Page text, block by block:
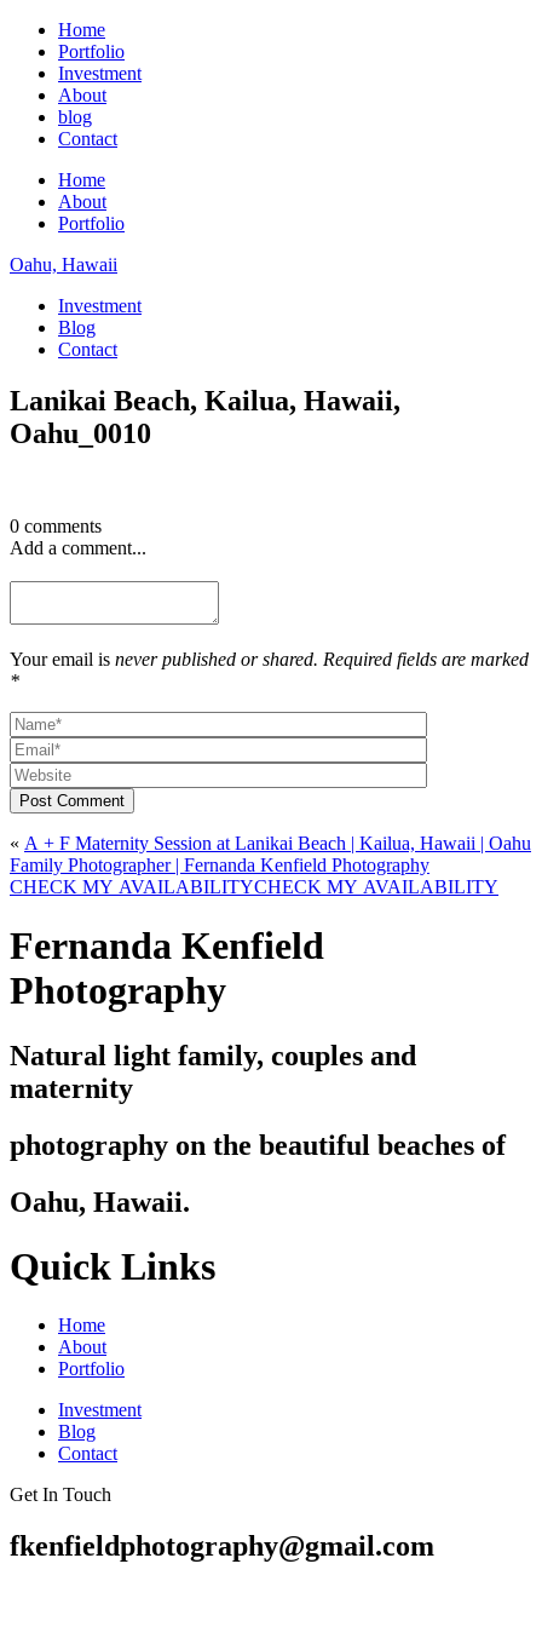
Home
Portfolio
Investment
About
blog
Contact
Home
About
Portfolio
Oahu, Hawaii
Investment
Blog
Contact
Lanikai Beach, Kailua, Hawaii,
Oahu_0010
0 comments
Add a comment...
Your email is never published or shared. Required fields are marked
*
Post Comment
« A + F Maternity Session at Lanikai Beach | Kailua, Hawaii | Oahu
Family Photographer | Fernanda Kenfield Photography
CHECK MY AVAILABILITY
CHECK MY AVAILABILITY
Fernanda Kenfield
Photography
Natural light family, couples and
maternity
photography on the beautiful beaches of
Oahu, Hawaii.
Quick Links
Home
About
Portfolio
Investment
Blog
Contact
Get In Touch
fkenfieldphotography@gmail.com